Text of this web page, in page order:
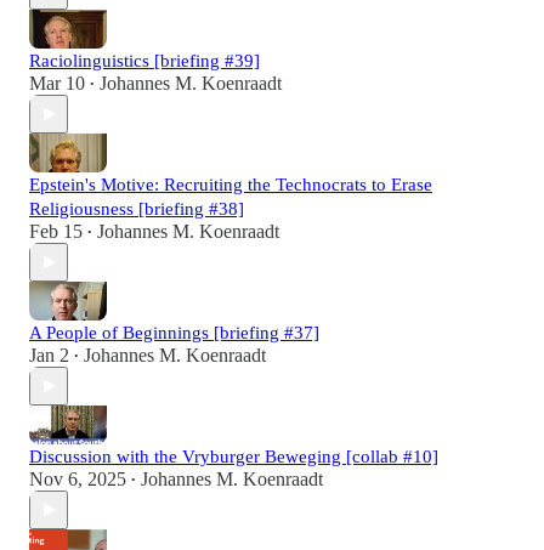
Raciolinguistics [briefing #39]
Mar 10 • Johannes M. Koenraadt
Epstein's Motive: Recruiting the Technocrats to Erase
Religiousness [briefing #38]
Feb 15 • Johannes M. Koenraadt
A People of Beginnings [briefing #37]
Jan 2 • Johannes M. Koenraadt
Discussion with the Vryburger Beweging [collab #10]
Nov 6, 2025 • Johannes M. Koenraadt